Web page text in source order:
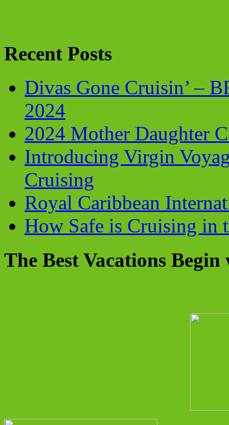
Recent Posts
Divas Gone Cruisin’ –
2024
2024 Mother Daughter
Introducing Virgin
Cruising
Royal Caribbean
How Safe is Cruising in
The Best Vacations